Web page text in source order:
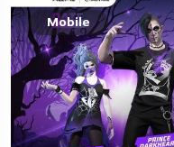
Mobile